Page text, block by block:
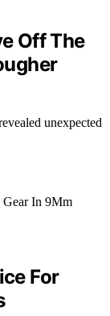
Off The
unexpected
For